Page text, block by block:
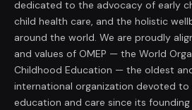
dedicated to the advocacy of early
child health care, and the holistic
around the world. We are proudly
and values of OMEP — the World
Childhood Education — the oldest
international organization devoted to
education and care since its founding